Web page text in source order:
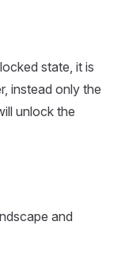
state, it is
instead only the
unlock the
and